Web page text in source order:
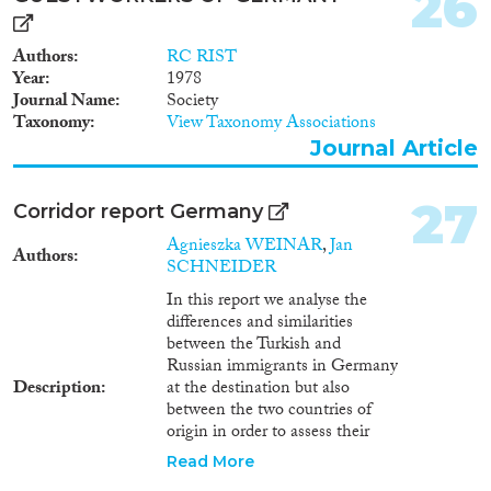
Authors RC RIST
Year 1978
Journal Name Society
Taxonomy View Taxonomy Associations
Journal Article
Corridor report Germany
Authors Agnieszka WEINAR,Jan
SCHNEIDER
Description
In this report we analyse the
differences and similarities
between the Turkish and
Russian immigrants in Germany
at the destination but also
between the two countries of
origin in order to assess their
integration outcomes. We
Read More
27